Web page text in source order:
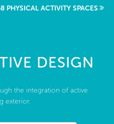
About Us
PHYSICAL ACTIVITY SPACES
DESIGN
the integration of active
exterior.